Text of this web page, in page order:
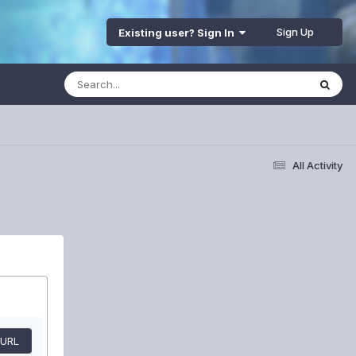
Existing user? Sign In Sign Up
All Activity